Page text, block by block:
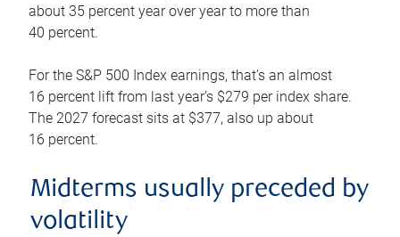
about 35 percent year over year to more than
40 percent.
For the S&P 500 Index earnings, that’s an almost
16 percent lift from last year’s $279 per index share.
The 2027 forecast sits at $377, also up about
16 percent.
Midterms usually preceded by
volatility